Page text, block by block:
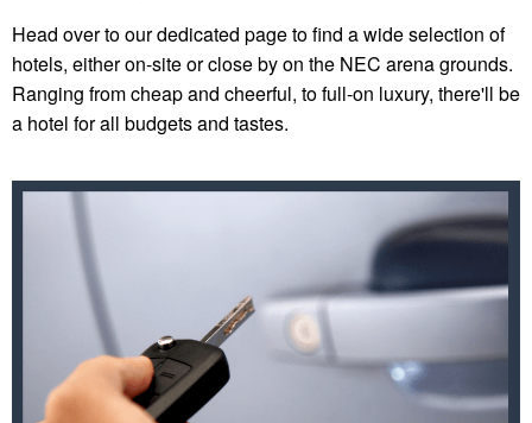
Head over to our dedicated page to find a wide selection of
hotels, either on-site or close by on the NEC arena grounds.
Ranging from cheap and cheerful, to full-on luxury, there'll be
a hotel for all budgets and tastes.